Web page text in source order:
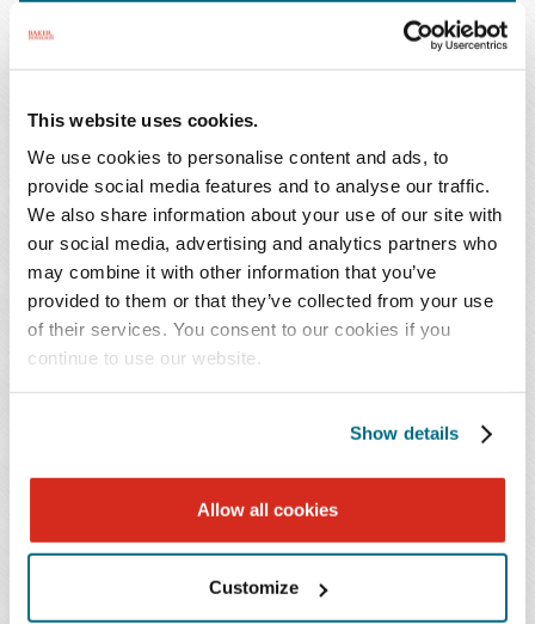
This website uses cookies.
We use cookies to personalise content and ads, to
provide social media features and to analyse our traffic.
We also share information about your use of our site with
our social media, advertising and analytics partners who
may combine it with other information that you’ve
provided to them or that they’ve collected from your use
of their services. You consent to our cookies if you
continue to use our website.
Show details
Allow all cookies
Customize
Litigation Power Play: Mastering Large
Portfolio Management